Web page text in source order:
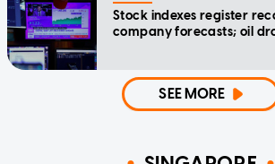
Stock indexes register
company forecasts; oil
SEE MORE